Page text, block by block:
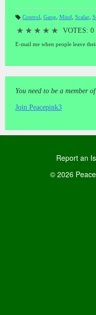
gs
Control Gang Mind Scalar,
★ ★ ★ ★ ★ VOTES: 0
E-mail me when people leave
You need to be a member
Join Peacepink3
Report an
© 2026